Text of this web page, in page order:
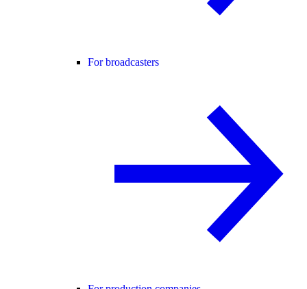
For broadcasters